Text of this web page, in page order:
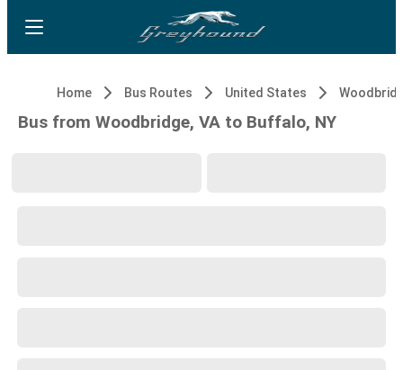
Home Bus Routes United States
Bus from Woodbridge, VA to Buffalo, NY